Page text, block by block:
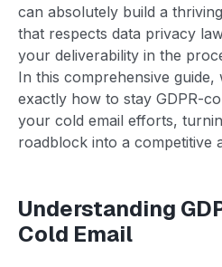
can absolutely build a
that respects data privacy
your deliverability in the
In this comprehensive
exactly how to stay GDPR-
your cold email efforts,
roadblock into a competitive
Understanding
Cold Email